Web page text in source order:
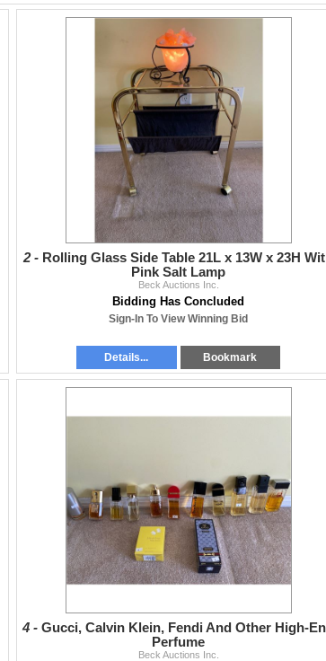
2 - Rolling Glass Side Table 21L x 13W x 23H
Pink Salt Lamp
Beck Auctions Inc.
Bidding Has Concluded
Sign-In To View Winning Bid
Details... Bookmark
4 - Gucci, Calvin Klein, Fendi And Other High-
Perfume
Beck Auctions Inc.